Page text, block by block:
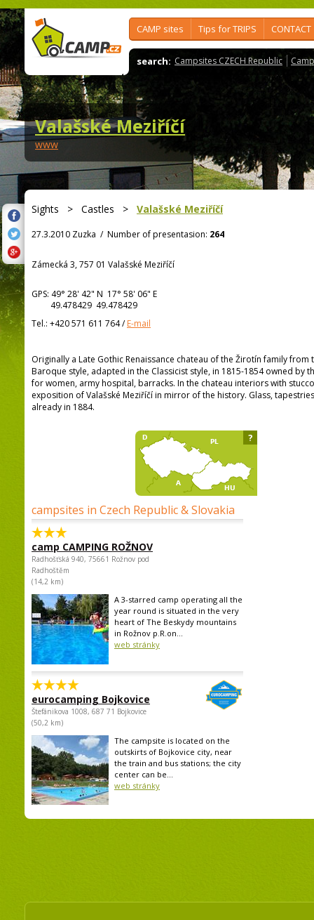
CAMP sites Tips for TRIPS CONTACT
search: Campsites CZECH Republic
Valašské Meziříčí
www
Sights > Castles > Valašské Meziříčí
27.3.2010 Zuzka / Number of presentasion: 264
Zámecká 3, 757 01 Valašské Meziříčí
GPS: 49° 28' 42" N 17° 58' 06" E
49.478429 49.478429
Tel.: +420 571 611 764/E-mail
Originally a Late Gothic Renaissance chateau of the Žirotín family
Baroque style, adapted in the Classicist style, in 1815-1854 owned by
for women, army hospital, barracks. In the chateau interiors with
exposition of Valašské Meziříčí in mirror of the history. Glass,
already in 1884.
campsites in Czech Republic & Slovakia
camp CAMPING ROŽNOV
Radhošťská 940, 75661 Rožnov pod
Radhoštěm
(14,2 km)
A 3-starred camp operating all the
year round is situated in the very
heart of The Beskydy mountains
in Rožnov p.R.on...
web stránky
eurocamping Bojkovice
Štefánikova 1008, 687 71 Bojkovice
(50,2 km)
The campsite is located on the
outskirts of Bojkovice city, near
the train and bus stations; the city
center can be...
web stránky
?